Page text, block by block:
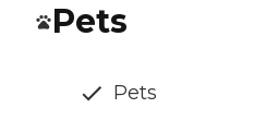
Pets
Pets